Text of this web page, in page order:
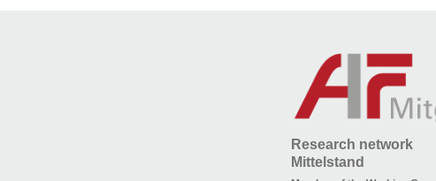
Research network
Mittelstand